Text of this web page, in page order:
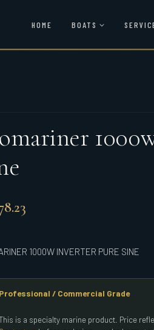
HOME BOATS
1000W INVERTER PURE SINE
Professional / Commercial Grade
is a specialty marine product. Price